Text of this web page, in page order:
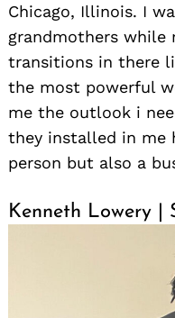
Chicago, Illinois. I
grandmothers while
transitions in there
the most powerful
me the outlook i
they installed in me
person but also a
Kenneth Lowery |